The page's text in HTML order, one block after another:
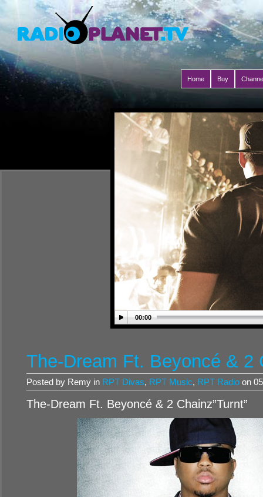
Home Buy
00:00
The-Dream Ft. Beyoncé & 2
Posted by Remy in RPT Divas, RPT Music, RPT Radio on
The-Dream Ft. Beyoncé & 2 Chainz”Turnt”